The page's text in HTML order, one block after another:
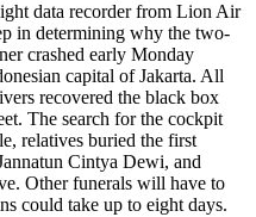
data recorder from Lion Air
in determining why the two-
crashed early Monday
capital of Jakarta. All
recovered the black box
The search for the cockpit
relatives buried the first
Cintya Dewi, and
Other funerals will have to
could take up to eight days.